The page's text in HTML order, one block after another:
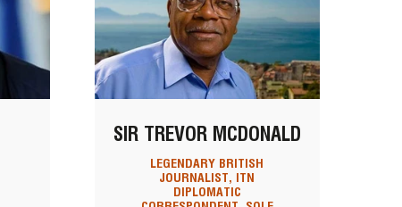
SIR TREVOR MCDONALD
LEGENDARY BRITISH
JOURNALIST, ITN
DIPLOMATIC